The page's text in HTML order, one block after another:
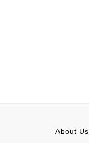
About Us